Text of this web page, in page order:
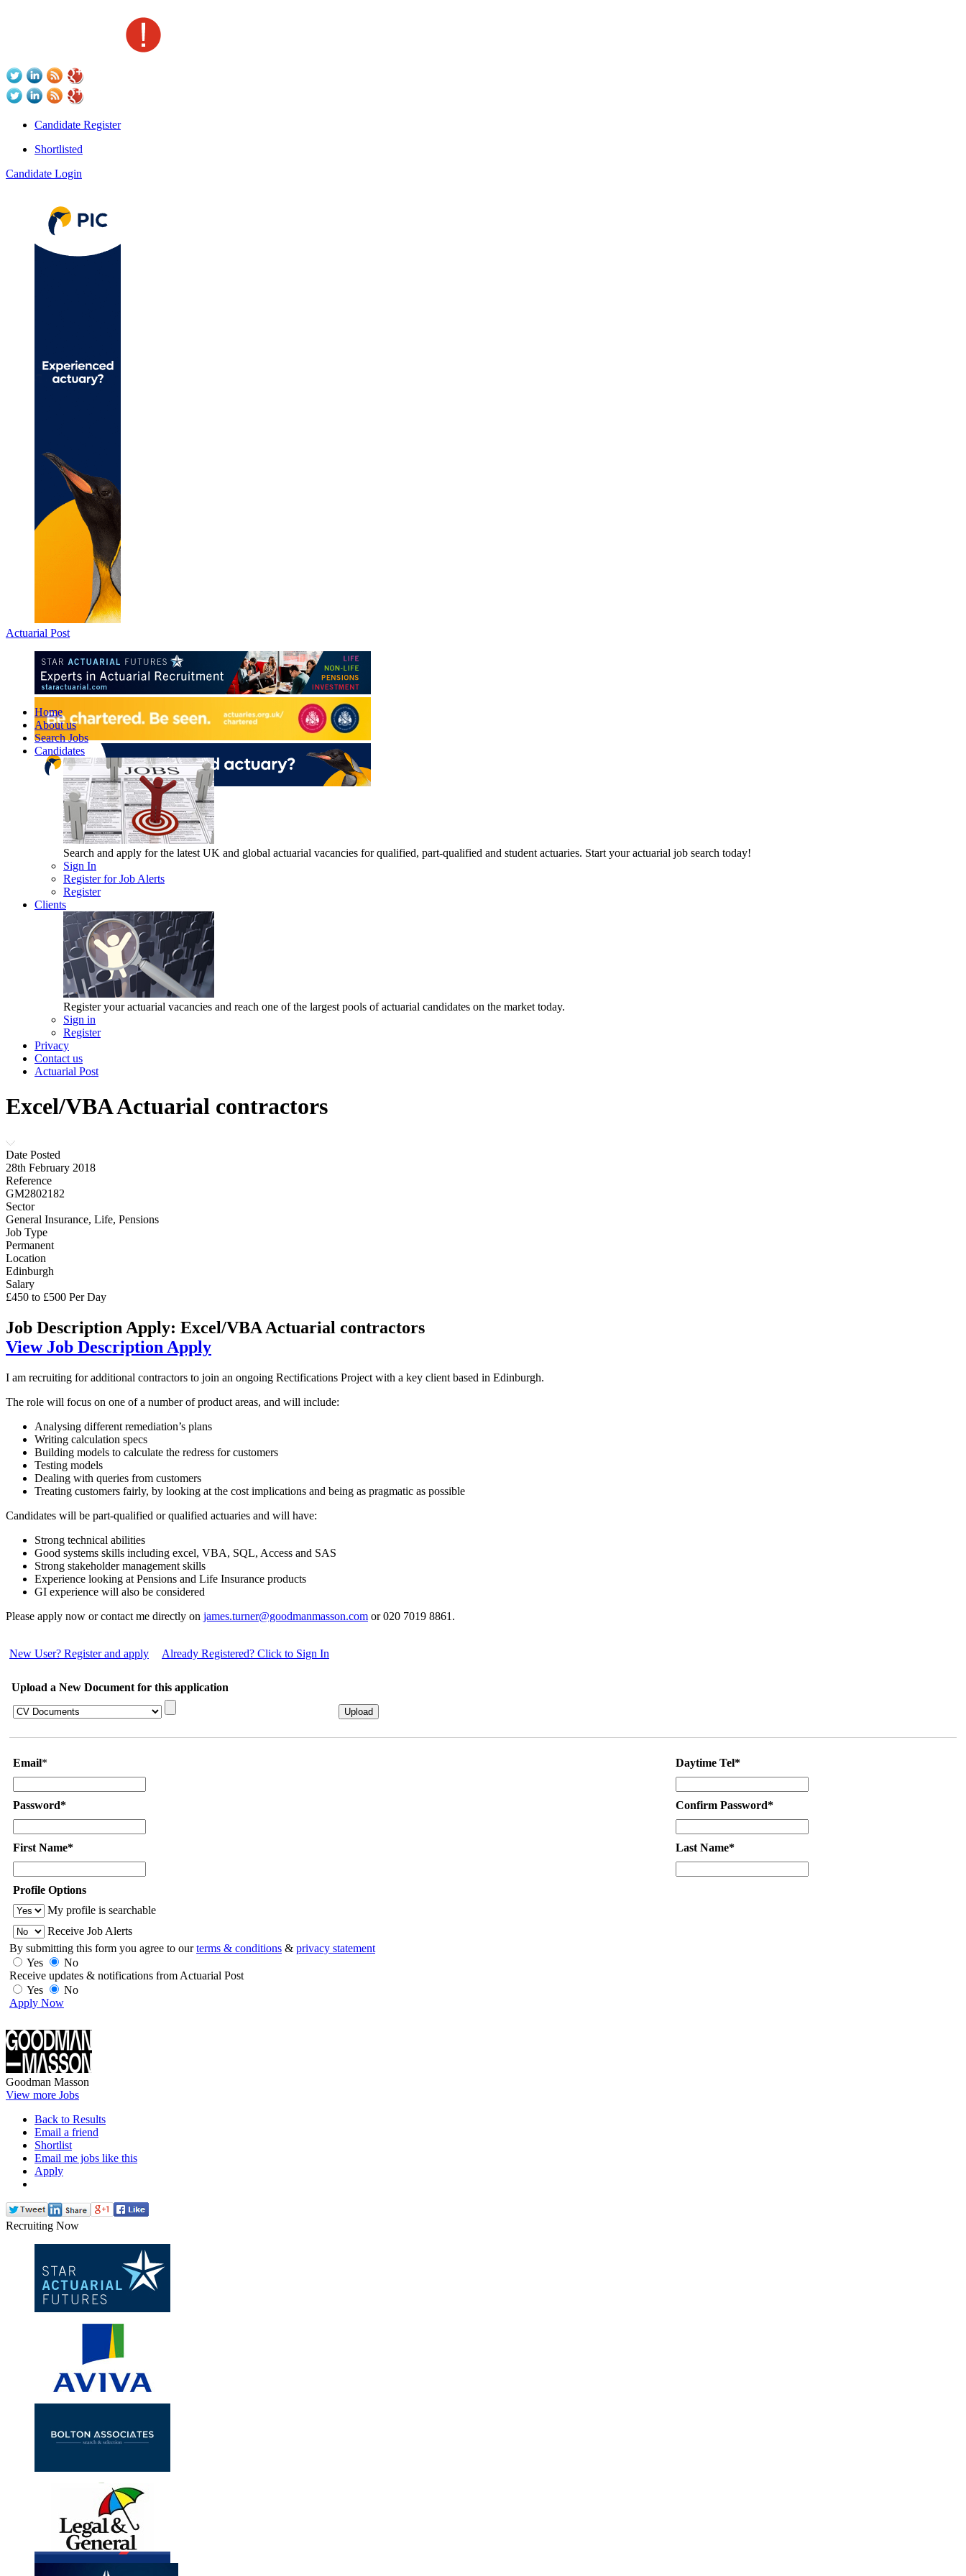
Candidate Register
Shortlisted
Candidate Login
Actuarial Post
Home
About us
Search Jobs
Candidates
Search and apply for the latest UK and global actuarial vacancies for qualified, part-qualified and student actuaries. Start your actuarial job search today!
Sign In
Register for Job Alerts
Register
Clients
Register your actuarial vacancies and reach one of the largest pools of actuarial candidates on the market today.
Sign in
Register
Privacy
Contact us
Actuarial Post
Excel/VBA Actuarial contractors
Date Posted
28th February 2018
Reference
GM2802182
Sector
General Insurance, Life, Pensions
Job Type
Permanent
Location
Edinburgh
Salary
£450 to £500 Per Day
Job Description Apply: Excel/VBA Actuarial contractors
View Job Description Apply
I am recruiting for additional contractors to join an ongoing Rectifications Project with a key client based in Edinburgh.
The role will focus on one of a number of product areas, and will include:
Analysing different remediation’s plans
Writing calculation specs
Building models to calculate the redress for customers
Testing models
Dealing with queries from customers
Treating customers fairly, by looking at the cost implications and being as pragmatic as possible
Candidates will be part-qualified or qualified actuaries and will have:
Strong technical abilities
Good systems skills including excel, VBA, SQL, Access and SAS
Strong stakeholder management skills
Experience looking at Pensions and Life Insurance products
GI experience will also be considered
Please apply now or contact me directly on james.turner@goodmanmasson.com or 020 7019 8861.
New User? Register and apply Already Registered? Click to Sign In
Upload a New Document for this application
Email* Daytime Tel*
Password* Confirm Password*
First Name* Last Name*
Profile Options
My profile is searchable
Receive Job Alerts
By submitting this form you agree to ourterms & conditions & privacy statement
Yes
No
Receive updates & notifications from Actuarial Post
Yes
No
Apply Now
Goodman Masson
View more Jobs
Back to Results
Email a friend
Shortlist
Email me jobs like this
Apply
Recruiting Now